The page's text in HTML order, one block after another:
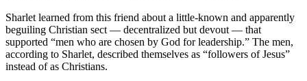
Sharlet learned from this friend about a little-known and apparently
beguiling Christian sect — decentralized but devout — that
supported “men who are chosen by God for leadership.” The men,
according to Sharlet, described themselves as “followers of Jesus”
instead of as Christians.